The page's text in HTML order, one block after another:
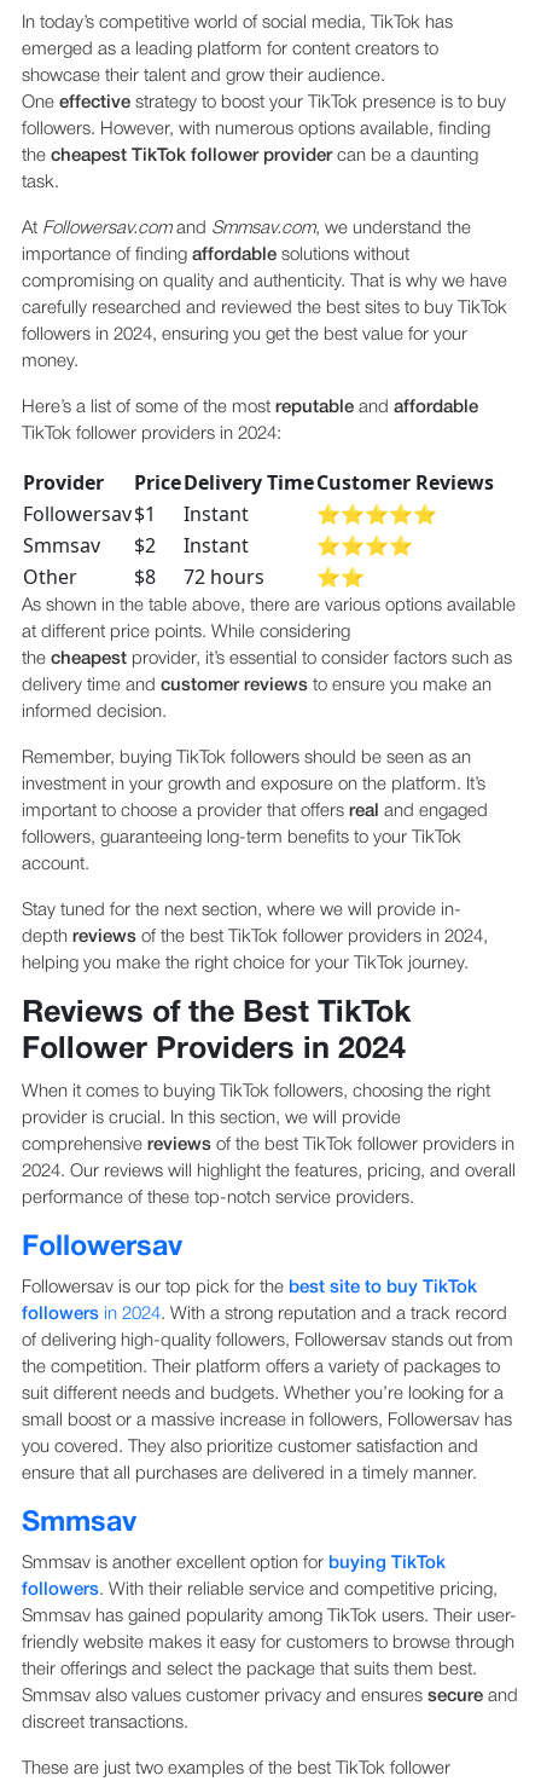
In today’s competitive world of social media, TikTok has
emerged as a leading platform for content creators to
showcase their talent and grow their audience.
One effective strategy to boost your TikTok presence is to buy
followers. However, with numerous options available, finding
the cheapest TikTok follower providercan be a daunting
task.
At Followersav.comand Smmsav.com, we understand the
importance of finding affordable solutions without
compromising on quality and authenticity. That is why we have
carefully researched and reviewed the best sites to buy TikTok
followers in 2024, ensuring you get the best value for your
money.
Here’s a list of some of the most reputable and affordable
TikTok follower providers in 2024:
Provider PriceDelivery TimeCustomer Reviews
Followersav$1 Instant
⭐⭐⭐⭐⭐
Smmsav
$2 Instant
⭐⭐⭐⭐
Other
$8 72 hours ⭐⭐
As shown in the table above, there are various options available
at different price points. While considering
the cheapest provider, it’s essential to consider factors such as
delivery time and customer reviews to ensure you make an
informed decision.
Remember, buying TikTok followers should be seen as an
investment in your growth and exposure on the platform. It’s
important to choose a provider that offers real and engaged
followers, guaranteeing long-term benefits to your TikTok
account.
Stay tuned for the next section, where we will provide in-
depth reviews of the best TikTok follower providers in 2024,
helping you make the right choice for your TikTok journey.
Reviews of the Best TikTok
Follower Providers in 2024
When it comes to buying TikTok followers, choosing the right
provider is crucial. In this section, we will provide
comprehensive reviews of the best TikTok follower providers in
2024. Our reviews will highlight the features, pricing, and overall
performance of these top-notch service providers.
Followersav
Followersav is our top pick for the best site to buy TikTok
followers in 2024. With a strong reputation and a track record
of delivering high-quality followers, Followersav stands out from
the competition. Their platform offers a variety of packages to
suit different needs and budgets. Whether you’re looking for a
small boost or a massive increase in followers, Followersav has
you covered. They also prioritize customer satisfaction and
ensure that all purchases are delivered in a timely manner.
Smmsav
Smmsav is another excellent option for buying TikTok
followers. With their reliable service and competitive pricing,
Smmsav has gained popularity among TikTok users. Their user-
friendly website makes it easy for customers to browse through
their offerings and select the package that suits them best.
Smmsav also values customer privacy and ensures secure and
discreet transactions.
These are just two examples of the best TikTok follower